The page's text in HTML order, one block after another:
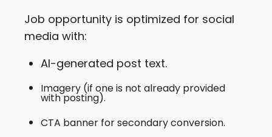
Job opportunity is optimized for social
media with:
AI-generated post text.
Imagery (if one is not already provided
with posting).
CTA banner for secondary conversion.